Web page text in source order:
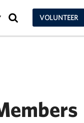
SEARCH VOLUNTEER